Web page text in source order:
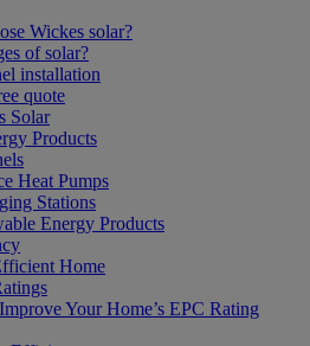
Wickes solar?
of solar?
installation
quote
Solar
Products
Heat Pumps
Stations
Energy Products
Home
Your Home’s EPC Rating